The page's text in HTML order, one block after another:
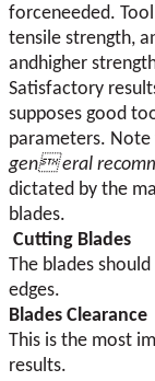
forceneeded.
tensile strength,
andhigher
Satisfactory
supposes good
parameters. Note
gen eral
dictated by the
blades.
Cutting Blades
The blades
edges.
Blades Clearance
This is the most
results.